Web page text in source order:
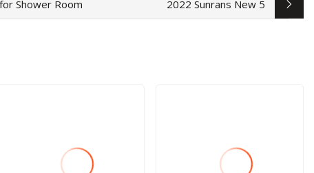
Shower Room 2022 Sunrans New 5